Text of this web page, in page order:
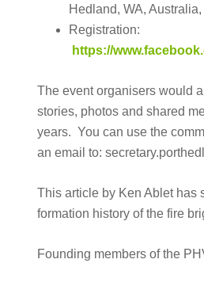
Hedland, WA,
Registration:
https://
The event organisers would
stories, photos and shared
years. You can use the
an email to:
This article by Ken Ablet has
formation history of the fire
Founding members of the